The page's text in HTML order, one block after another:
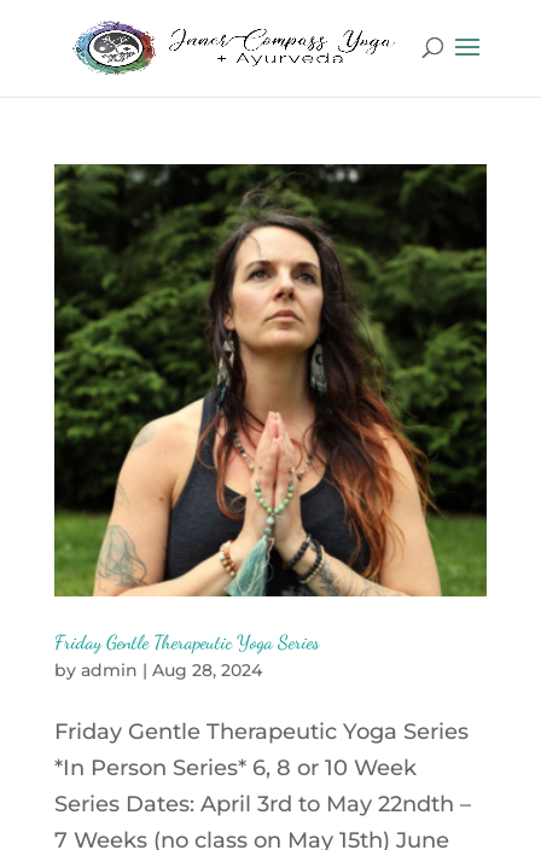
Friday Gentle Therapeutic Yoga Series
by admin | Aug 28, 2024
Friday Gentle Therapeutic Yoga Series
*In Person Series* 6, 8 or 10 Week
Series Dates: April 3rd to May 22ndth –
7 Weeks (no class on May 15th) June